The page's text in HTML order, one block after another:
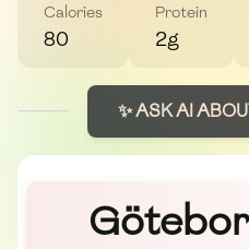
Calories
80
Protein
2g
✨ ASK AI